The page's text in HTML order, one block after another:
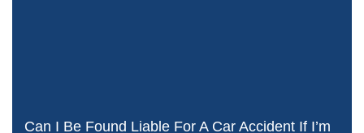
Can I Be Found Liable For A Car Accident If I’m